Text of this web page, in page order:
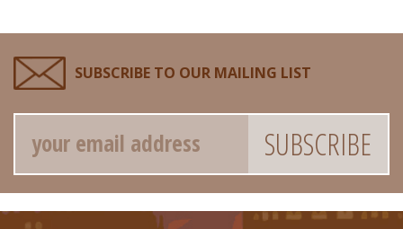
SUBSCRIBE TO OUR MAILING LIST
Email